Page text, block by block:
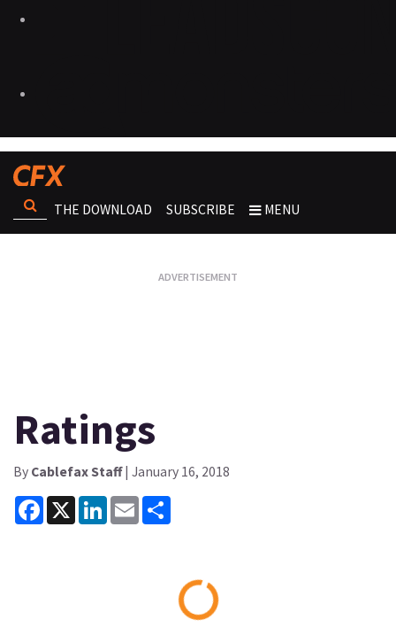
THE DOWNLOAD SUBSCRIBE MENU
Ratings
By Cablefax Staff| January 16, 2018
Facebook
X LinkedInEmail